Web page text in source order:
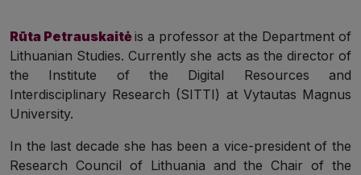
Rūta Petrauskaitėis a professor at the Department of
Lithuanian Studies. Currently she acts as the director of
the Institute of the Digital Resources and
Interdisciplinary Research (SITTI) at Vytautas Magnus
University.
In the last decade she has been a vice-president of the
Research Council of Lithuania and the Chair of the